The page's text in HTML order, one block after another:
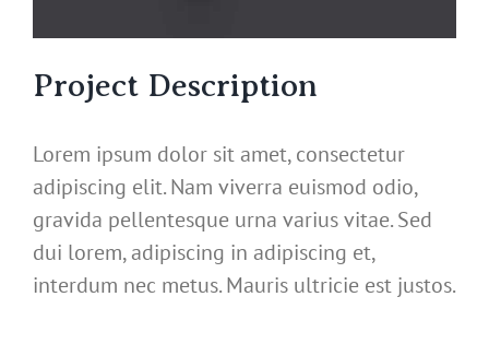
Project Description
Lorem ipsum dolor sit amet, consectetur
adipiscing elit. Nam viverra euismod odio,
gravida pellentesque urna varius vitae. Sed
dui lorem, adipiscing in adipiscing et,
interdum nec metus. Mauris ultricie est justos.